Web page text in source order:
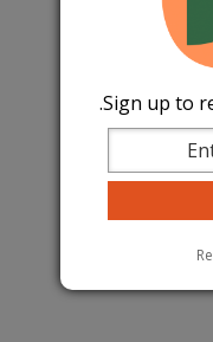
Sign up to